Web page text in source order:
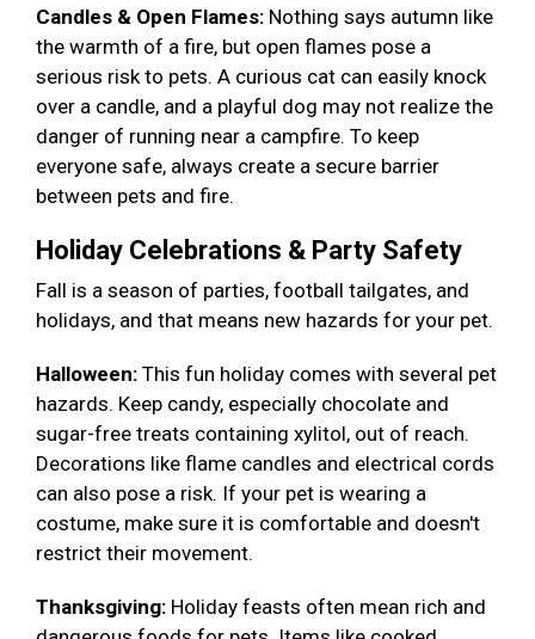
Candles & Open Flames: Nothing says autumn like
the warmth of a fire, but open flames pose a
serious risk to pets. A curious cat can easily knock
over a candle, and a playful dog may not realize the
danger of running near a campfire. To keep
everyone safe, always create a secure barrier
between pets and fire.
Holiday Celebrations & Party Safety
Fall is a season of parties, football tailgates, and
holidays, and that means new hazards for your pet.
Halloween: This fun holiday comes with several pet
hazards. Keep candy, especially chocolate and
sugar-free treats containing xylitol, out of reach.
Decorations like flame candles and electrical cords
can also pose a risk. If your pet is wearing a
costume, make sure it is comfortable and doesn't
restrict their movement.
Thanksgiving: Holiday feasts often mean rich and